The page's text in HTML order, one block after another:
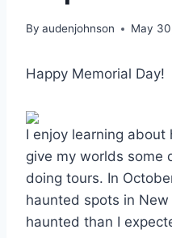
By audenjohnson May
Happy Memorial Day!
I enjoy learning
give my worlds some
doing tours. In
haunted spots in
haunted than I